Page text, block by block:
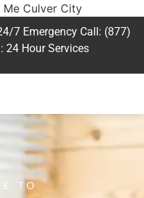
Me Culver City
7 Emergency Call: (877)
24 Hour Services
TO